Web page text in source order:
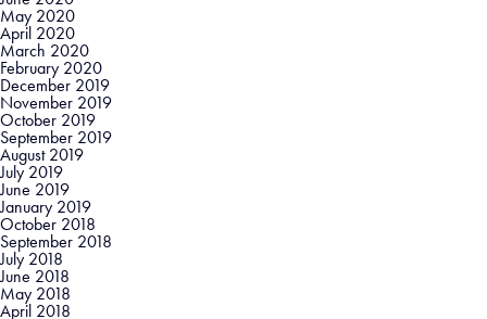
May 2020
April 2020
March 2020
February 2020
December 2019
November 2019
October 2019
September 2019
August 2019
July 2019
June 2019
January 2019
October 2018
September 2018
July 2018
June 2018
May 2018
April 2018